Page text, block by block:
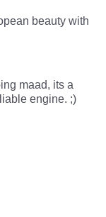
beauty with
maad, its a
engine. ;)